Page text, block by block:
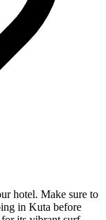
hotel. Make sure to
in Kuta before